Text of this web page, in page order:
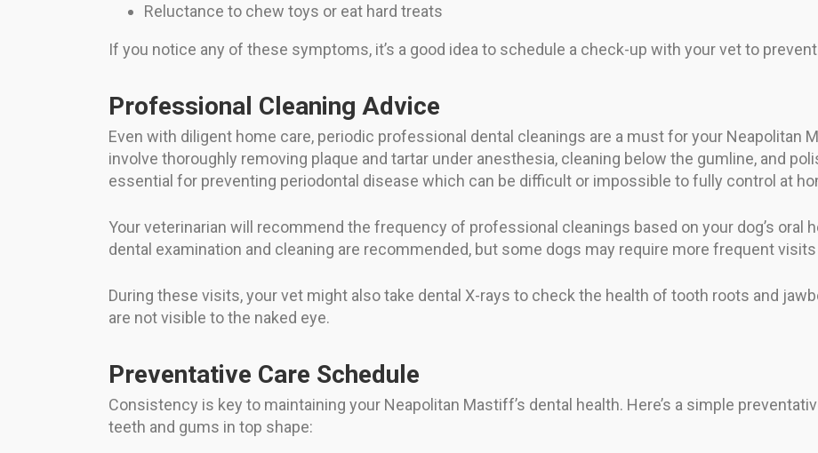
Reluctance to chew toys or eat hard treats
If you notice any of these symptoms, it’s a good idea to schedule a check-up with your vet to
Professional Cleaning Advice
Even with diligent home care, periodic professional dental cleanings are a must for your Neapolitan
involve thoroughly removing plaque and tartar under anesthesia, cleaning below the gumline, and
essential for preventing periodontal disease which can be difficult or impossible to fully control at
Your veterinarian will recommend the frequency of professional cleanings based on your dog’s oral
dental examination and cleaning are recommended, but some dogs may require more frequent
During these visits, your vet might also take dental X-rays to check the health of tooth roots and
are not visible to the naked eye.
Preventative Care Schedule
Consistency is key to maintaining your Neapolitan Mastiff’s dental health. Here’s a simple
teeth and gums in top shape: